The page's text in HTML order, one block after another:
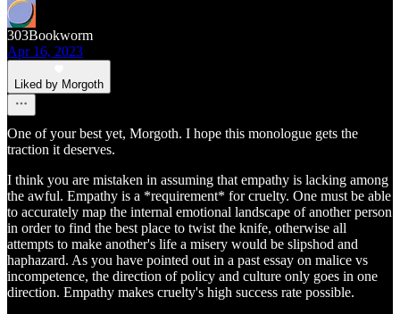
303Bookworm
Apr 16, 2023
Liked by Morgoth
One of your best yet, Morgoth. I hope this monologue gets the
traction it deserves.
I think you are mistaken in assuming that empathy is lacking among
the awful. Empathy is a *requirement* for cruelty. One must be able
to accurately map the internal emotional landscape of another person
in order to find the best place to twist the knife, otherwise all
attempts to make another's life a misery would be slipshod and
haphazard. As you have pointed out in a past essay on malice vs
incompetence, the direction of policy and culture only goes in one
direction. Empathy makes cruelty's high success rate possible.